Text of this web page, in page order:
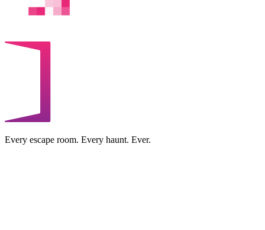
Every escape room. Every haunt. Ever.